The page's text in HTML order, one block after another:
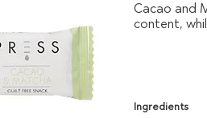
Cacao and
content,
Ingredients